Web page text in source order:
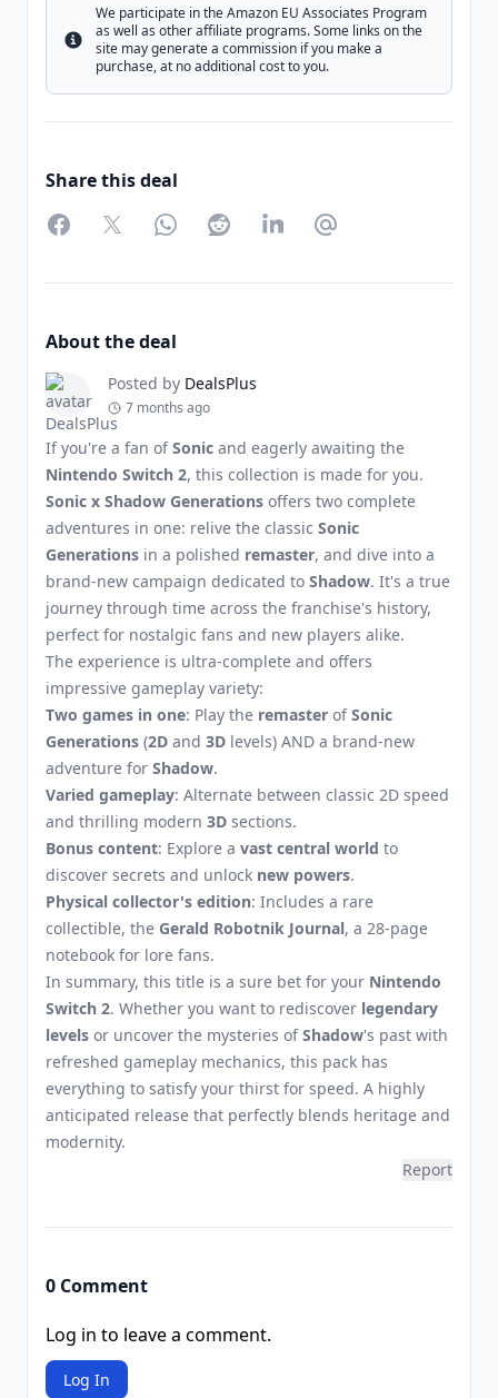
Info
We participate in the Amazon EU Associates Program
as well as other affiliate programs. Some links on the
site may generate a commission if you make a
purchase, at no additional cost to you.
Share this deal
FacebookTwitterWhatsAppRedditLinkedInPartager par Email
About the deal
Posted by DealsPlus
7 months ago
If you're a fan ofSonic and eagerly awaiting the
Nintendo Switch 2, this collection is made for you.
Sonic x Shadow Generations offers two complete
adventures in one: relive the classic Sonic
Generations in a polished remaster, and dive into a
brand-new campaign dedicated to Shadow. It's a true
journey through time across the franchise's history,
perfect for nostalgic fans and new players alike.
The experience is ultra-complete and offers
impressive gameplay variety:
Two games in one: Play the remaster ofSonic
Generations (2D and 3D levels) AND a brand-new
adventure for Shadow.
Varied gameplay: Alternate between classic 2D speed
and thrilling modern 3D sections.
Bonus content: Explore a vast central world to
discover secrets and unlock new powers.
Physical collector's edition: Includes a rare
collectible, the Gerald Robotnik Journal, a 28-page
notebook for lore fans.
In summary, this title is a sure bet for your Nintendo
Switch 2. Whether you want to rediscover legendary
levels or uncover the mysteries ofShadow's past with
refreshed gameplay mechanics, this pack has
everything to satisfy your thirst for speed. A highly
anticipated release that perfectly blends heritage and
modernity.
Report
0 Comment
Log in to leave a comment.
Log In